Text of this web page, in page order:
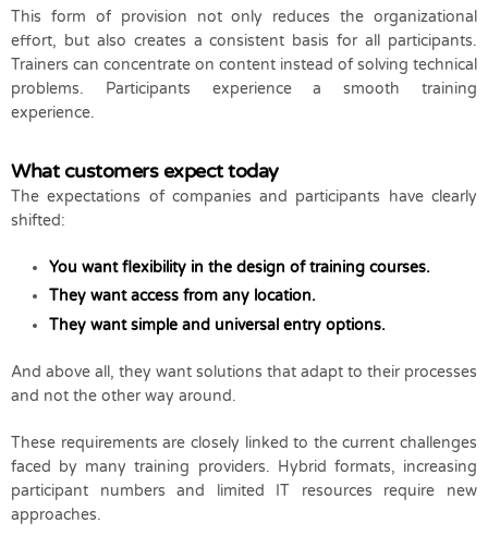
This form of provision not only reduces the organizational
effort, but also creates a consistent basis for all participants.
Trainers can concentrate on content instead of solving technical
problems. Participants experience a smooth training
experience.
What customers expect today
The expectations of companies and participants have clearly
shifted:
You want flexibility in the design of training courses.
They want access from any location.
They want simple and universal entry options.
And above all, they want solutions that adapt to their processes
and not the other way around.
These requirements are closely linked to the current challenges
faced by many training providers. Hybrid formats, increasing
participant numbers and limited IT resources require new
approaches.